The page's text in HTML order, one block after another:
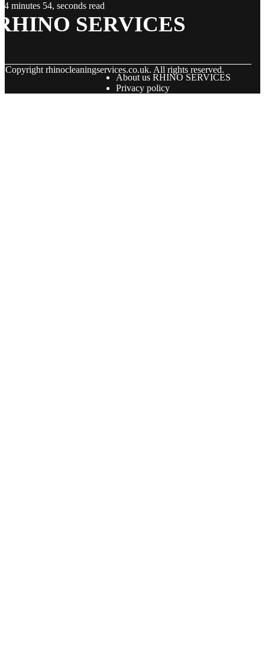
4 minutes 54, seconds read
SERVICES
Copyrightrhinocleaningservices.co.uk. All rights reserved.
About us RHINO SERVICES
Privacy policy